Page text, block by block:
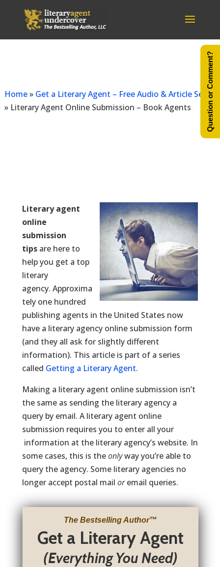
As
Home» Get a Literary Agent – Free Audio & Article Series
» Literary Agent Online Submission – Book Agents
Literary agent
online
submission
tipsare here to
help you get a top
literary
agency. Approxima
tely one hundred
publishing agents in the United States now
have a literary agency online submission form
(and they all ask for slightly different
information). This article is part of a series
called Getting a Literary Agent.
Making a literary agent online submission isn’t
the same as sending the literary agency a
query by email. A literary agent online
submission requires you to enter all your
information at the literary agency’s website. In
some cases, this is theonlyway you’re able to
query the agency. Some literary agencies no
longer accept postal mail oremail queries.
The Bestselling Author™
Get a Literary Agent
(Everything You Need)
Question or Comment?